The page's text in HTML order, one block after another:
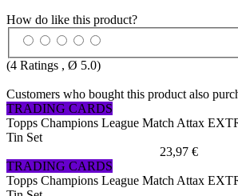
How do like this product?
(4 Ratings , Ø 5.0)
Customers who bought this product also
TRADING CARDS
Topps Champions League Match Attax
Tin Set
23,97 €
TRADING CARDS
Topps Champions League Match Attax